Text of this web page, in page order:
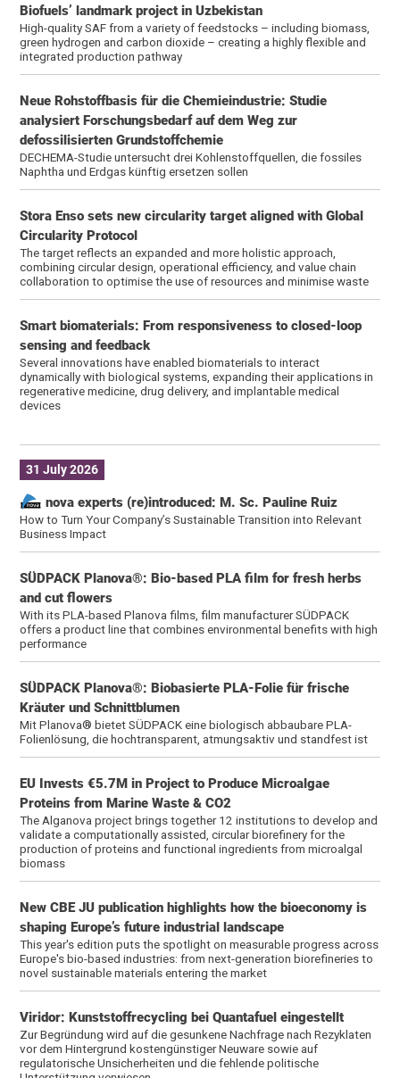
Biofuels’ landmark project in Uzbekistan
High-quality SAF from a variety of feedstocks – including biomass,
green hydrogen and carbon dioxide – creating a highly flexible and
integrated production pathway
Neue Rohstoffbasis für die Chemieindustrie: Studie
analysiert Forschungsbedarf auf dem Weg zur
defossilisierten Grundstoffchemie
DECHEMA-Studie untersucht drei Kohlenstoffquellen, die fossiles
Naphtha und Erdgas künftig ersetzen sollen
Stora Enso sets new circularity target aligned with Global
Circularity Protocol
The target reflects an expanded and more holistic approach,
combining circular design, operational efficiency, and value chain
collaboration to optimise the use of resources and minimise waste
Smart biomaterials: From responsiveness to closed-loop
sensing and feedback
Several innovations have enabled biomaterials to interact
dynamically with biological systems, expanding their applications in
regenerative medicine, drug delivery, and implantable medical
devices
31 July 2026
nova experts (re)introduced: M. Sc. Pauline Ruiz
How to Turn Your Company’s Sustainable Transition into Relevant
Business Impact
SÜDPACK Planova®: Bio-based PLA film for fresh herbs
and cut flowers
With its PLA-based Planova films, film manufacturer SÜDPACK
offers a product line that combines environmental benefits with high
performance
SÜDPACK Planova®: Biobasierte PLA-Folie für frische
Kräuter und Schnittblumen
Mit Planova® bietet SÜDPACK eine biologisch abbaubare PLA-
Folienlösung, die hochtransparent, atmungsaktiv und standfest ist
EU Invests €5.7M in Project to Produce Microalgae
Proteins from Marine Waste & CO2
The Alganova project brings together 12 institutions to develop and
validate a computationally assisted, circular biorefinery for the
production of proteins and functional ingredients from microalgal
biomass
New CBE JU publication highlights how the bioeconomy is
shaping Europe’s future industrial landscape
This year's edition puts the spotlight on measurable progress across
Europe's bio-based industries: from next-generation biorefineries to
novel sustainable materials entering the market
Viridor: Kunststoffrecycling bei Quantafuel eingestellt
Zur Begründung wird auf die gesunkene Nachfrage nach Rezyklaten
vor dem Hintergrund kostengünstiger Neuware sowie auf
regulatorische Unsicherheiten und die fehlende politische